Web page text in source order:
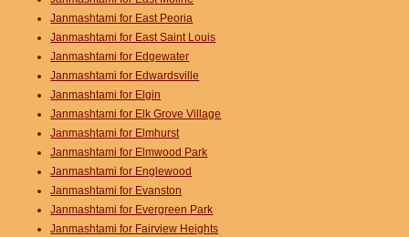
Janmashtami for East Peoria
Janmashtami for East Saint Louis
Janmashtami for Edgewater
Janmashtami for Edwardsville
Janmashtami for Elgin
Janmashtami for Elk Grove Village
Janmashtami for Elmhurst
Janmashtami for Elmwood Park
Janmashtami for Englewood
Janmashtami for Evanston
Janmashtami for Evergreen Park
Janmashtami for Fairview Heights